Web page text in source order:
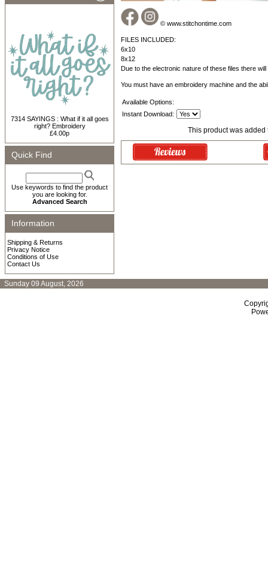
7314 SAYINGS : What if it all goes
right? Embroidery
£4.00p
Quick Find
Use keywords to find the product
you are looking for.
Advanced Search
Information
Shipping & Returns
Privacy Notice
Conditions of Use
Contact Us
© www.stitchontime.com
FILES INCLUDED:
6x10
8x12
Due to the electronic nature of these files there
You must have an embroidery machine and the
Available Options:
Instant Download:
This product was
Sunday 09 August, 2026